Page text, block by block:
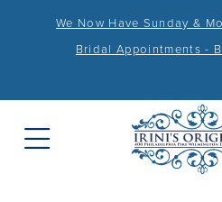
We Now Have Sunday &
Bridal Appointments -